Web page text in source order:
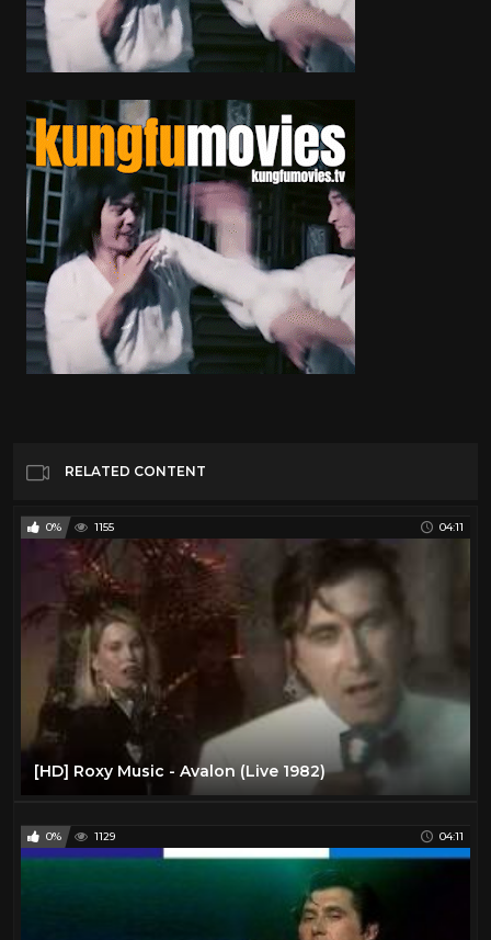
RELATED CONTENT
0% 1155 04:11
[HD] Roxy Music - Avalon (Live 1982)
0% 1129 04:11